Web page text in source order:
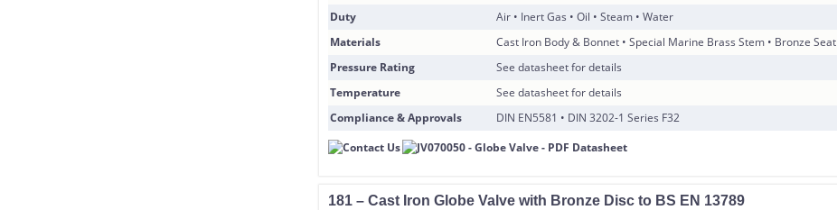
Duty
Air • Inert Gas • Oil • Steam • Water
Materials
Cast Iron Body & Bonnet • Special Marine Brass Stem • Bronze Seat
Pressure Rating
See datasheet for details
Temperature
See datasheet for details
Compliance & Approvals
DIN EN5581 • DIN 3202-1 Series F32
181 – Cast Iron Globe Valve with Bronze Disc to BS EN 13789